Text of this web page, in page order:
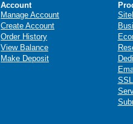
Account
Manage Account
Create Account
Order History
View Balance
Make Deposit